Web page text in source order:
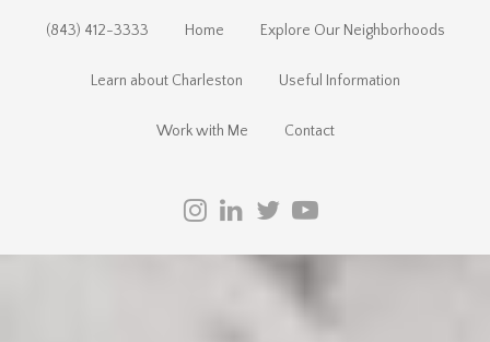
(843) 412-3333 Home Explore Our Neighborhoods
Learn about Charleston Useful Information
Work with Me Contact